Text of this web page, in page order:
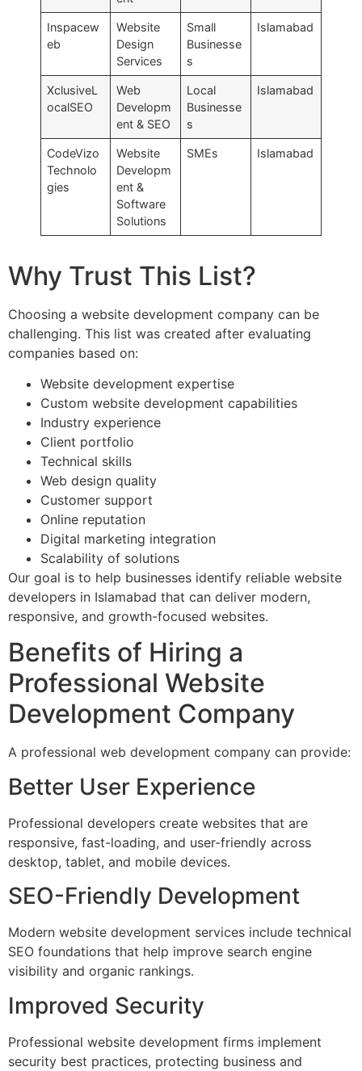
Inspacew
eb
Website
Design
Services
Small
Businesse
s
Islamabad
XclusiveL
ocalSEO
Web
Developm
ent & SEO
Local
Businesse
s
Islamabad
CodeVizo
Technolo
gies
Website
Developm
ent &
Software
Solutions
SMEs Islamabad
Why Trust This List?
Choosing a website development company can be
challenging. This list was created after evaluating
companies based on:
Website development expertise
Custom website development capabilities
Industry experience
Client portfolio
Technical skills
Web design quality
Customer support
Online reputation
Digital marketing integration
Scalability of solutions
Our goal is to help businesses identify reliable website
developers in Islamabad that can deliver modern,
responsive, and growth-focused websites.
Benefits of Hiring a
Professional Website
Development Company
A professional web development company can provide:
Better User Experience
Professional developers create websites that are
responsive, fast-loading, and user-friendly across
desktop, tablet, and mobile devices.
SEO-Friendly Development
Modern website development services include technical
SEO foundations that help improve search engine
visibility and organic rankings.
Improved Security
Professional website development firms implement
security best practices, protecting business and